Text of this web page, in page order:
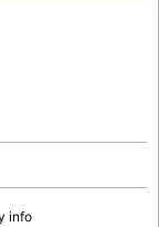
info